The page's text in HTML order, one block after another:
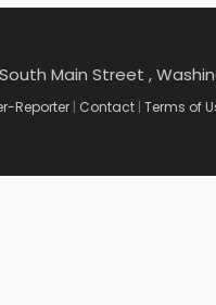
South Main Street ,
Reporter Contact Terms of